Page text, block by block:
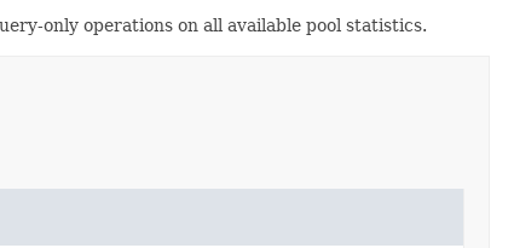
only operations on all available pool statistics.